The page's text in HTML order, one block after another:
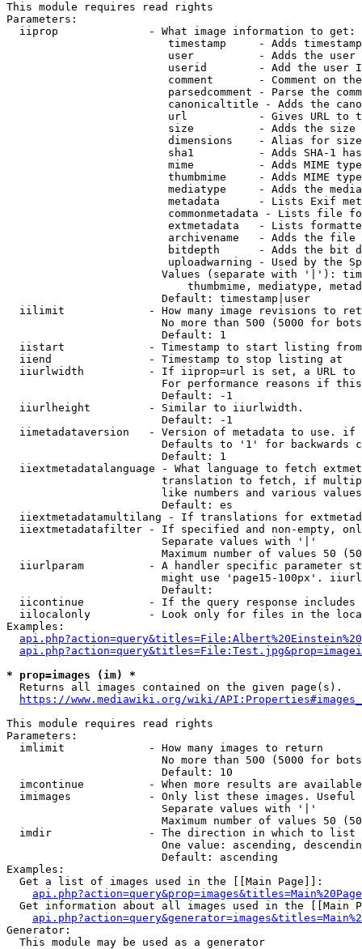
This module requires read rights
Parameters:
  iiprop              - What image information to get:
timestamp     - Adds
user          - Adds the
userid        - Add the user
comment       - Comment on
parsedcomment - Parse the
canonicaltitle - Adds the
url           - Gives URL to
size          - Adds the
                         dimensions    - Alias for size
sha1          - Adds SHA-1
mime          - Adds MIME
thumbmime     - Adds MIME
mediatype     - Adds the
metadata      - Lists Exif
commonmetadata - Lists file
extmetadata   - Lists
archivename   - Adds the
bitdepth      - Adds the bit
uploadwarning - Used by the
Values (separate with '|'):
thumbmime, mediatype,
                        Default: timestamp|user
iilimit             - How many image revisions to
No more than 500 (5000 for
                        Default: 1
  iistart             - Timestamp to start listing from
  iiend               - Timestamp to stop listing at
iiurlwidth          - If iiprop=url is set, a URL
For performance reasons if
                        Default: -1
  iiurlheight         - Similar to iiurlwidth.
                        Default: -1
iimetadataversion   - Version of metadata to use.
Defaults to '1' for backwards
                        Default: 1
iiextmetadatalanguage - What language to fetch
translation to fetch, if
like numbers and various
                        Default: es
iiextmetadatamultilang - If translations for
iiextmetadatafilter - If specified and non-empty,
                        Separate values with '|'
Maximum number of values 50
iiurlparam          - A handler specific parameter
might use 'page15-100px'.
                        Default:
iicontinue          - If the query response
iilocalonly         - Look only for files in the
Examples:
* prop=images (im) *
  Returns all images contained on the given page(s).
https://www.mediawiki.org/wiki/
This module requires read rights
Parameters:
  imlimit             - How many images to return
No more than 500 (5000 for
                        Default: 10
imcontinue          - When more results are
imimages            - Only list these images.
                        Separate values with '|'
Maximum number of values 50
  imdir               - The direction in which to list
One value: ascending,
                        Default: ascending
Examples:
  Get a list of images used in the [[Main Page]]:
api.php?action=query&prop=images&titles=Main%20Page
Get information about all images used in the [[Main
Generator:
  This module may be used as a generator